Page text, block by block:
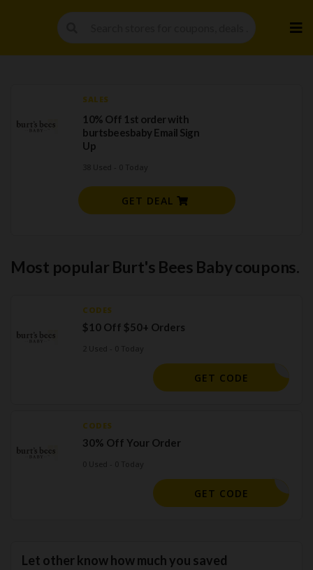
to
SALES
10% Off 1st order with
burtsbeesbaby Email Sign
Up
GET DEAL
Most popular Burt's Bees Baby coupons.
CODES
$10 Off $50+ Orders
GWSWNXYX
GET CODE
CODES
30% Off Your Order
CLOROX30
GET CODE
Let other know how much you saved